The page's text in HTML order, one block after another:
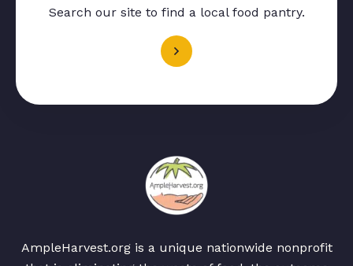
Search our site to find a local food pantry.
AmpleHarvest.org is a unique nationwide nonprofit